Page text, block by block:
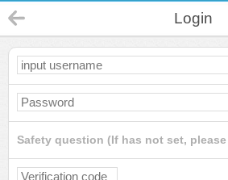
Login
Safety question (If has not set,